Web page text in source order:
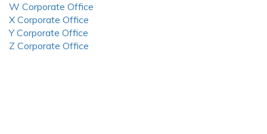
W Corporate Office
X Corporate Office
Y Corporate Office
Z Corporate Office